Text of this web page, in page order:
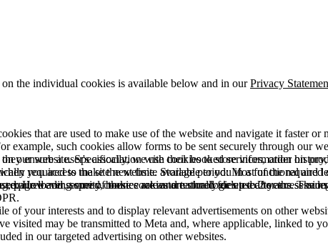
the individual cookies is available below and in ourPrivacy
that are used to make use of the website and navigate it faster or
such cookies allow forms to be sent securely through our
ensure a user's association with their booked services, order
required to make the website available to you in a functional and
and security cookies are automatically deleted after the
our website. Specifically, we use cookies to store information on
you access the site next time. Storage period: Most of the required
However, some of these cookies are stored for up to 2 years. The
loading speed, bounce rate and technologies used to access our
of your interests and to display relevant advertisements on other
visited may be transmitted to Meta and, where applicable, linked to
in our targeted advertising on other websites.